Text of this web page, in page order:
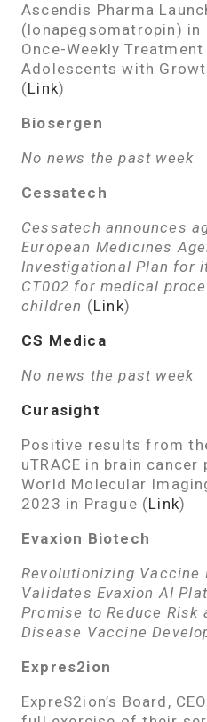
Ascendis Pharma
(lonapegsomatropin) in
Once-Weekly
Adolescents with
(Link)
Biosergen
No news the past week
Cessatech
Cessatech announces
European Medicines
Investigational Plan for
CT002 for medical
children (Link)
CS Medica
No news the past week
Curasight
Positive results from
uTRACE in brain
World Molecular
2023 in Prague (Link)
Evaxion Biotech
Revolutionizing Vaccine
Validates Evaxion AI
Promise to Reduce
Disease Vaccine
Expres2ion
ExpreS2ion’s Board,